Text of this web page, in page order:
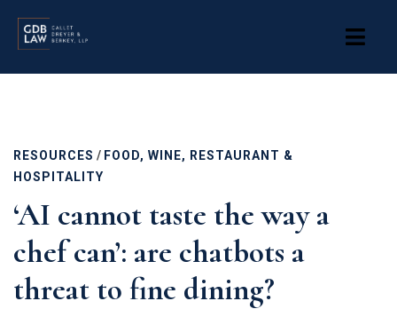
RESOURCES / FOOD, WINE, RESTAURANT &
HOSPITALITY
‘AI cannot taste the way a
chef can’: are chatbots a
threat to fine dining?